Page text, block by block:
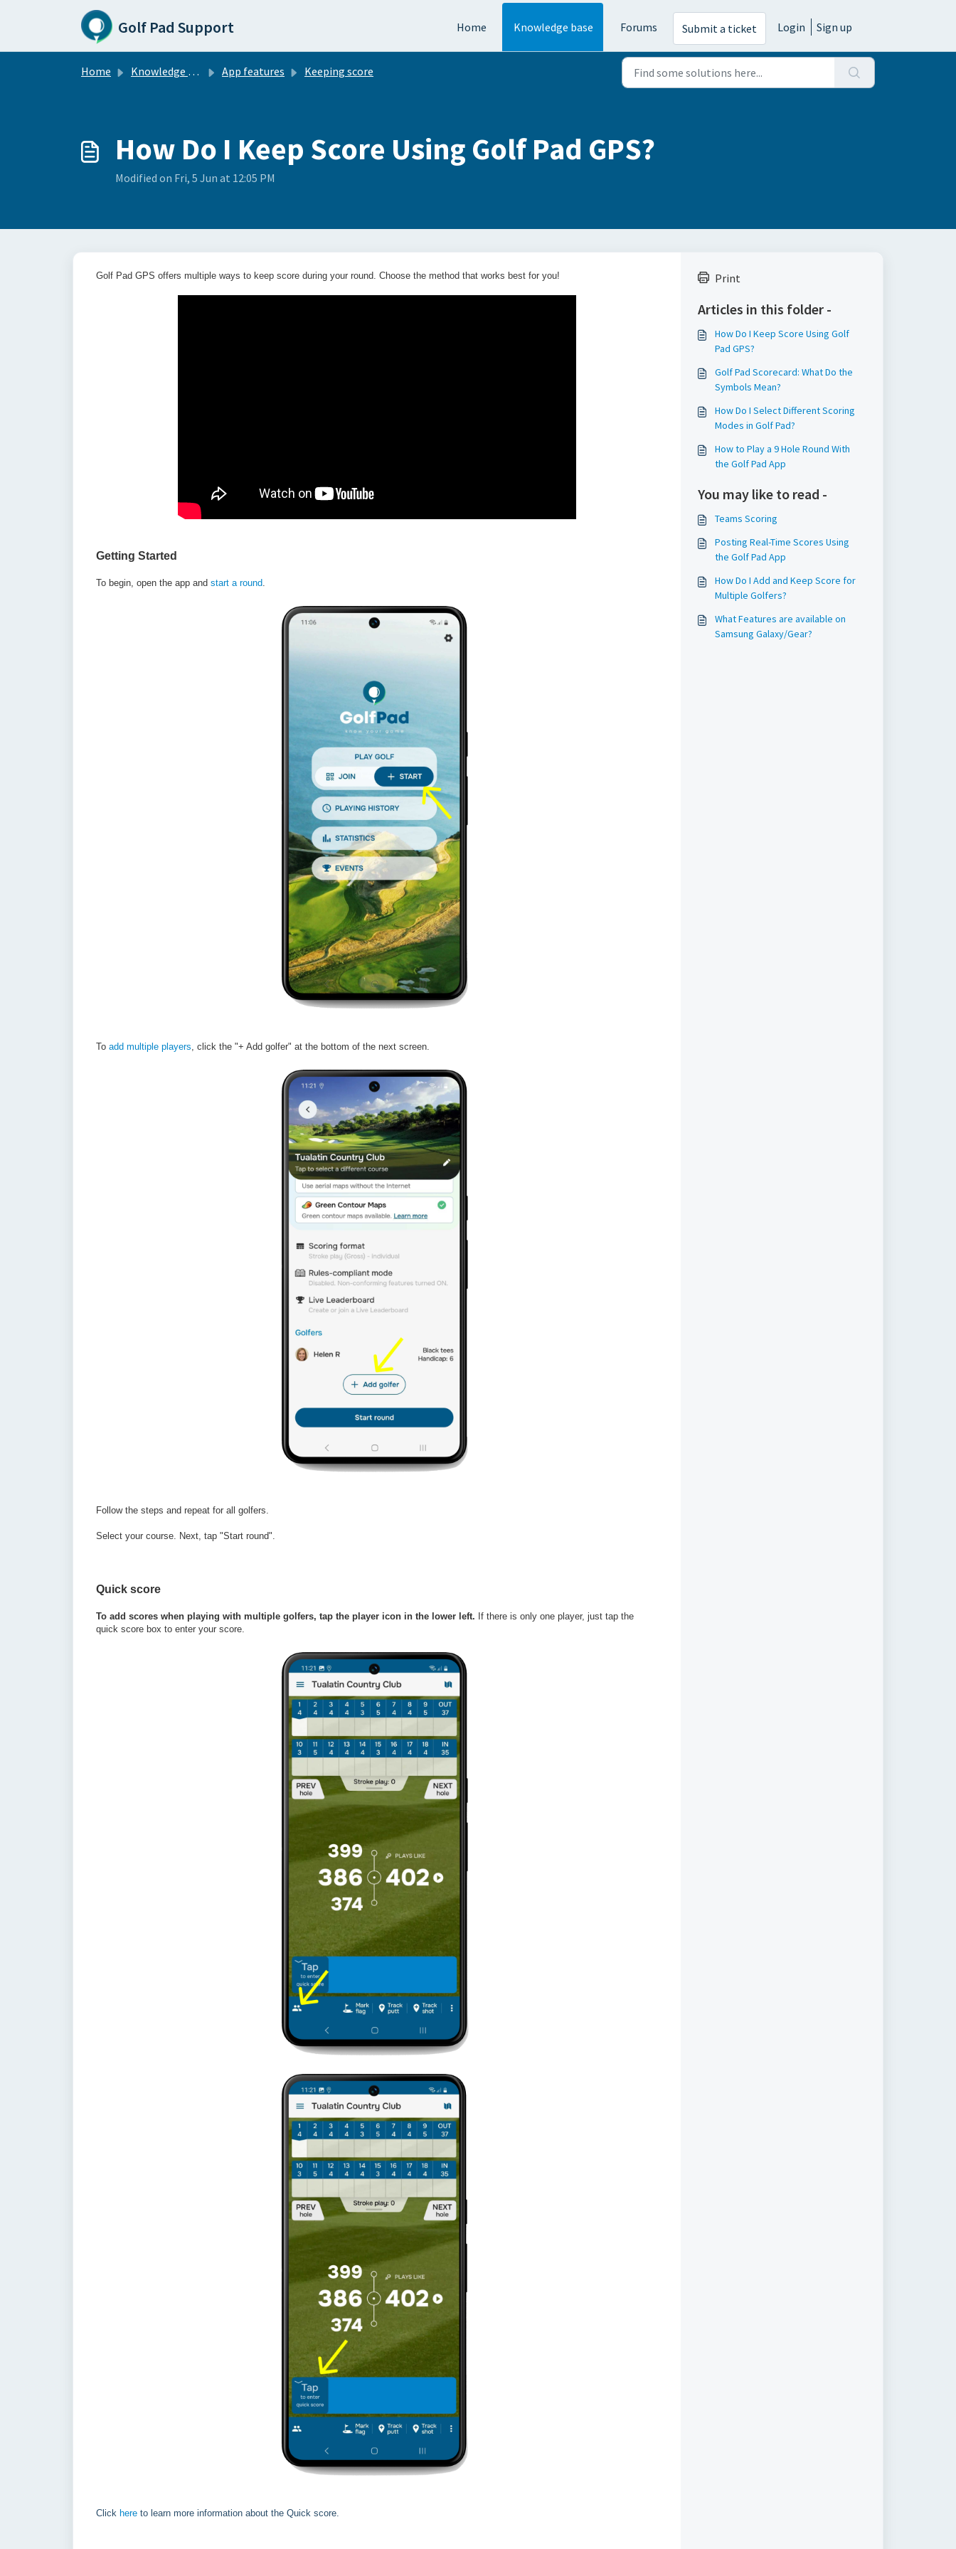
Skip to main content
Golf Pad Support Home Knowledge base Forums Submit a ticket Login Sign up
Home Knowledge base App features Keeping score
How Do I Keep Score Using Golf Pad GPS?
Modified on Fri, 5 Jun at 12:05 PM
Golf Pad GPS offers multiple ways to keep score during your round. Choose the method that works best for you!
Getting Started
To begin, open the app and start a round.
To add multiple players, click the "+ Add golfer" at the bottom of the next screen.
Follow the steps and repeat for all golfers.
Select your course. Next, tap "Start round".
Quick score
To add scores when playing with multiple golfers, tap the player icon in the lower left. If there is only one player, just tap the
quick score box to enter your score.
Click here to learn more information about the Quick score.
Print
Articles in this folder -
How Do I Keep Score Using Golf
Pad GPS?
Golf Pad Scorecard: What Do the
Symbols Mean?
How Do I Select Different Scoring
Modes in Golf Pad?
How to Play a 9 Hole Round With
the Golf Pad App
You may like to read -
Teams Scoring
Posting Real-Time Scores Using
the Golf Pad App
How Do I Add and Keep Score for
Multiple Golfers?
What Features are available on
Samsung Galaxy/Gear?